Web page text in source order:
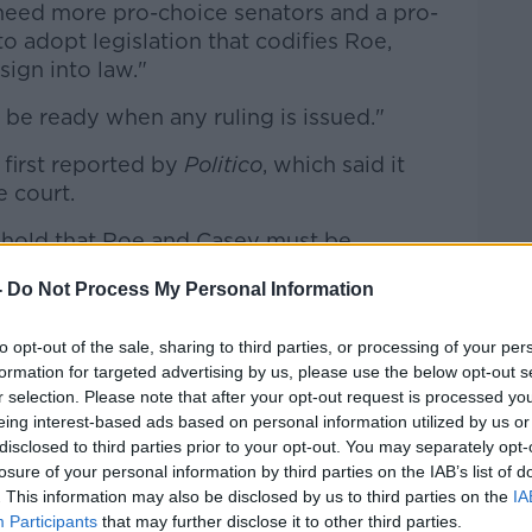
Do Not Process My Personal Information
opt-out of the sale, sharing to third parties, or processing of your
for targeted advertising by us, please use the below opt-out
selection. Please note that after your opt-out request is processed
interest-based ads based on personal information utilized by us
to third parties prior to your opt-out. You may separately
of your personal information by third parties on the IAB’s list of
This information may also be disclosed by us to third parties on the
Participants that may further disclose it to other third parties.
more pro-choice senators and a pro-
adopt legislation that codifies Roe,
into law."
ready when any ruling is issued."
first reported by Politico, which said it
court.
that Roe and Casey must be
case Planned Parenthood v Casey that
right to abortion services -
constraints on the practice.
to issue an official ruling in the case, and
- have been known to change during the
the case before its term is up in late